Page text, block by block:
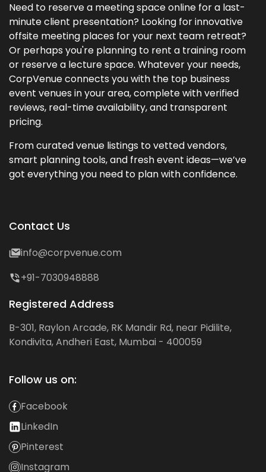
Need to reserve a meeting space online for a last-
minute client presentation? Looking for innovative
offsite meeting places for your next team retreat?
Or perhaps you're planning to rent a training room
or reserve a lecture space. Whatever your needs,
CorpVenue connects you with the top business
event venues in your area, complete with verified
reviews, real-time availability, and transparent
pricing.
From curated venue listings to vetted vendors,
smart planning tools, and fresh event ideas—we’ve
got everything you need to plan with confidence.
Contact Us
info@corpvenue.com
+91-7030948888
Registered Address
B-301, Raylon Arcade, RK Mandir Rd, near Pidilite,
Kondivita, Andheri East, Mumbai - 400059
Follow us on:
Facebook
LinkedIn
Pinterest
Instagram